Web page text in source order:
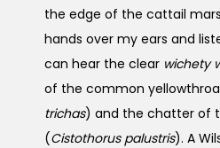
the edge of the cattail
hands over my ears and
can hear the clear wichety
of the common
trichas) and the chatter of
(Cistothorus palustris). A